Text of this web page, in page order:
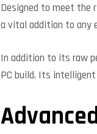
Designed to meet the
a vital addition to any
In addition to its raw
PC build. Its